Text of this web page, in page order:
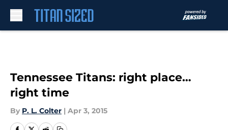
Tennessee Titans: right place…
right time
By P. L. Colter | Apr 3, 2015